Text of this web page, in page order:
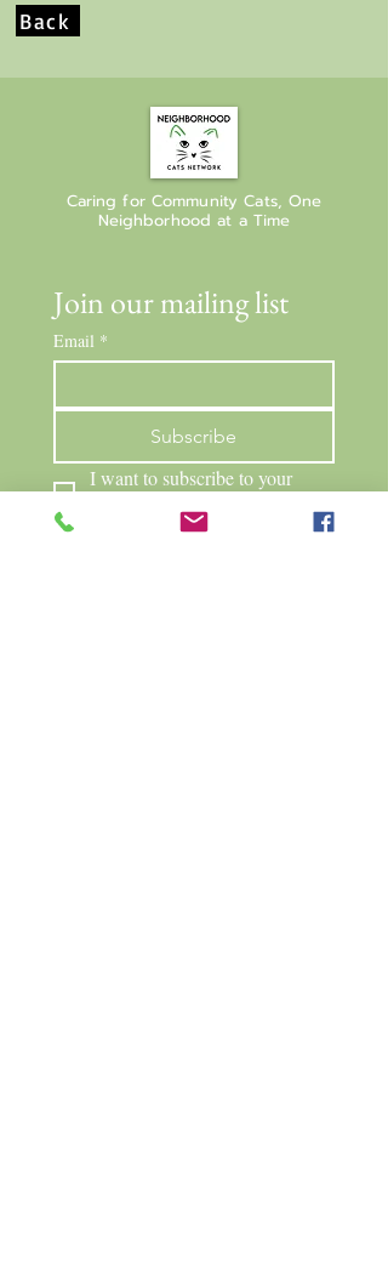
Back
Caring for Community Cats, One
Neighborhood at a Time
Join our mailing list
Email *
Subscribe
I want to subscribe to your